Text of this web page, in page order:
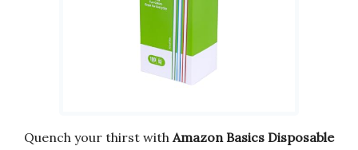
Quench your thirst with Amazon Basics Disposable